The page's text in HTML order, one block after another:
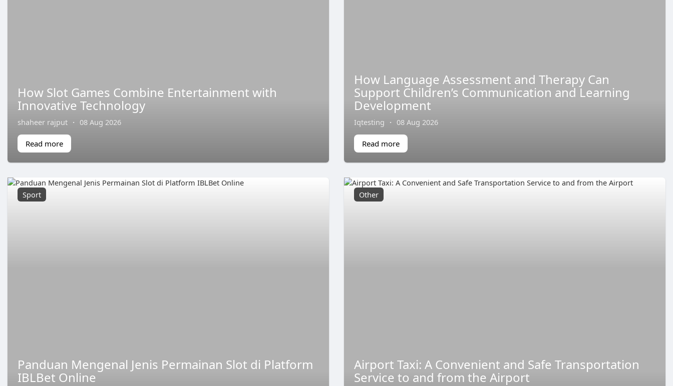
How Slot Games Combine Entertainment with
Innovative Technology
shaheer rajput · 08 Aug 2026
Read more
How Language Assessment and Therapy Can
Support Children’s Communication and Learning
Development
Iqtesting · 08 Aug 2026
Read more
Sport
Panduan Mengenal Jenis Permainan Slot di Platform
IBLBet Online
Other
Airport Taxi: A Convenient and Safe Transportation
Service to and from the Airport